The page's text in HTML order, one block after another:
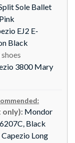
Sole Ballet
EJ2 E-
Black
3800 Mary
Mondor
Black
Capezio Long